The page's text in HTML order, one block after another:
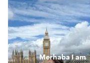
MerhabaI am